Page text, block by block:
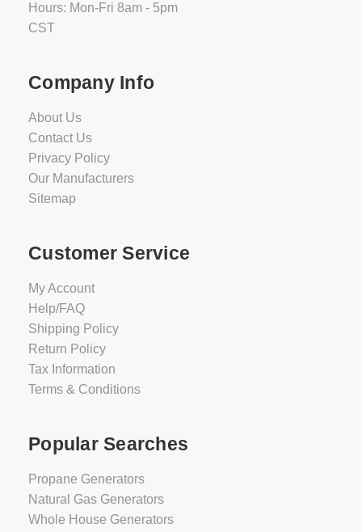
Hours: Mon-Fri 8am - 5pm
CST
Company Info
About Us
Contact Us
Privacy Policy
Our Manufacturers
Sitemap
Customer Service
My Account
Help/FAQ
Shipping Policy
Return Policy
Tax Information
Terms & Conditions
Popular Searches
Propane Generators
Natural Gas Generators
Whole House Generators